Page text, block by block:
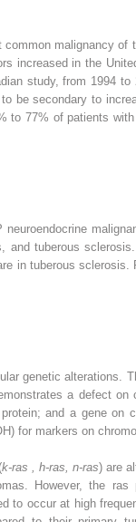
malignancy of
increased in the
study, from 1994
be secondary to
to 77% of patients
and tuberous
in tuberous
genetic
a defect on
and a gene on
for markers on
k-ras , h-ras, n-ras) are
However, the
to occur at high